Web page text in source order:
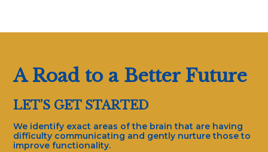
A Road to a Better Future
LET’S GET STARTED
We identify exact areas of the brain that are having
difficulty communicating and gently nurture those to
improve functionality.